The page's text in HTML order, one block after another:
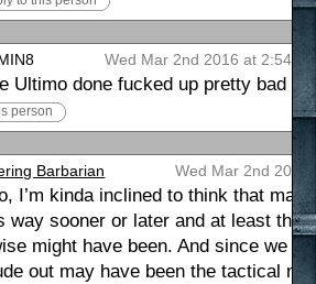
Wed Mar 2nd 2016 at 2:54
Ultimo done fucked up pretty bad
person
Barbarian Wed Mar 2nd 2016
I’m kinda inclined to think that
way sooner or later and at least
might have been. And since we
out may have been the tactical